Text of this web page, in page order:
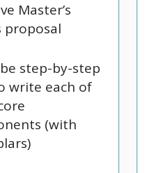
Master’s
proposal
step-by-step
write each of
(with